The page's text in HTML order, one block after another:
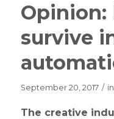
Opinion:
survive
September 20, 2017 / in
The creative